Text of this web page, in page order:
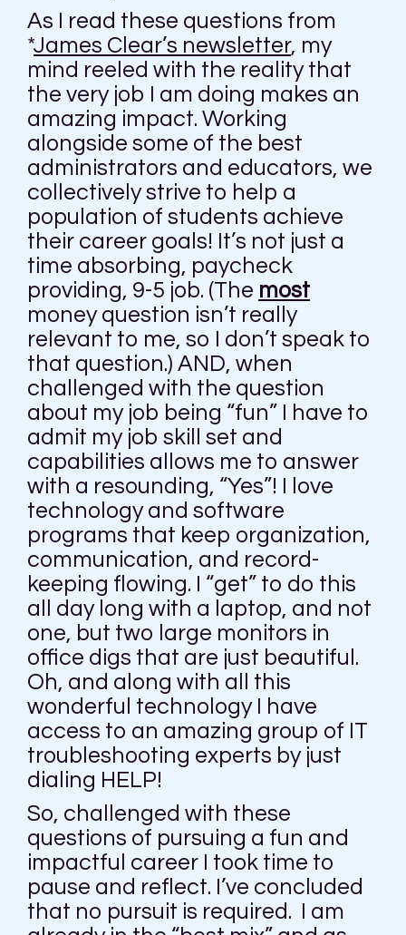
As I read these questions from
*James Clear’s newsletter, my
mind reeled with the reality that
the very job I am doing makes an
amazing impact. Working
alongside some of the best
administrators and educators, we
collectively strive to help a
population of students achieve
their career goals! It’s not just a
time absorbing, paycheck
providing, 9-5 job. (The most
money question isn’t really
relevant to me, so I don’t speak to
that question.) AND, when
challenged with the question
about my job being “fun” I have to
admit my job skill set and
capabilities allows me to answer
with a resounding, “Yes”! I love
technology and software
programs that keep organization,
communication, and record-
keeping flowing. I “get” to do this
all day long with a laptop, and not
one, but two large monitors in
office digs that are just beautiful.
Oh, and along with all this
wonderful technology I have
access to an amazing group of IT
troubleshooting experts by just
dialing HELP!
So, challenged with these
questions of pursuing a fun and
impactful career I took time to
pause and reflect. I’ve concluded
that no pursuit is required. I am